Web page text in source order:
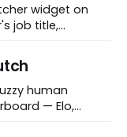
widget on
job title,
of "who gets
human
— Elo,